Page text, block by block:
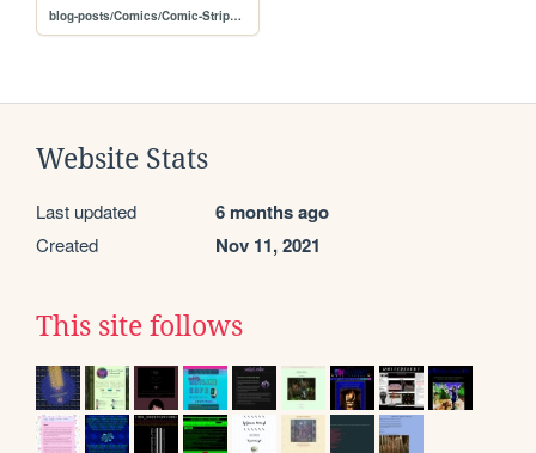
blog-posts/Comics/Comic-Strips-Video-Store/star-video-5
Website Stats
Last updated 6 months ago
Created Nov 11, 2021
This site follows